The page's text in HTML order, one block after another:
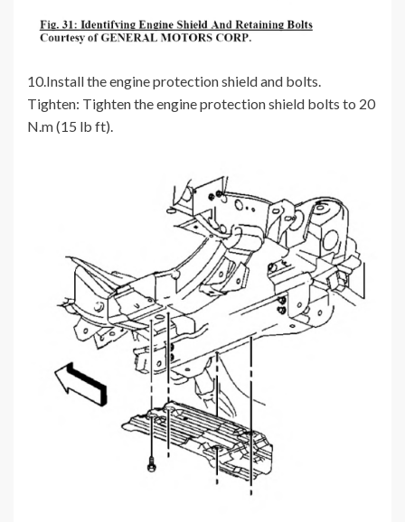
10.Install the engine protection shield and bolts.
Tighten: Tighten the engine protection shield bolts to 20
N.m (15 lb ft).